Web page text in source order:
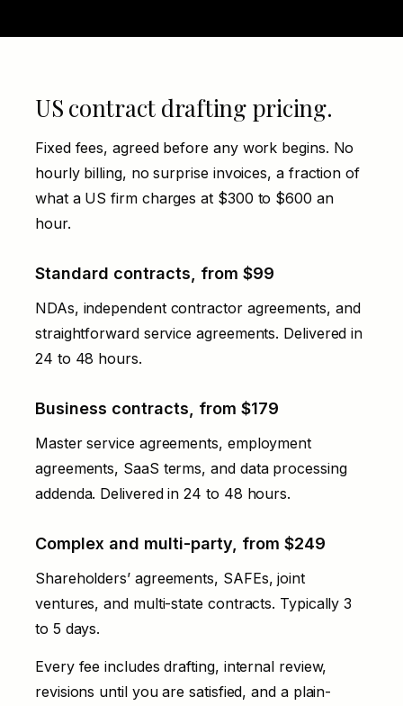
US contract drafting pricing.
Fixed fees, agreed before any work begins. No
hourly billing, no surprise invoices, a fraction of
what a US firm charges at $300 to $600 an
hour.
Standard contracts, from $99
NDAs, independent contractor agreements, and
straightforward service agreements. Delivered in
24 to 48 hours.
Business contracts, from $179
Master service agreements, employment
agreements, SaaS terms, and data processing
addenda. Delivered in 24 to 48 hours.
Complex and multi-party, from $249
Shareholders’ agreements, SAFEs, joint
ventures, and multi-state contracts. Typically 3
to 5 days.
Every fee includes drafting, internal review,
revisions until you are satisfied, and a plain-